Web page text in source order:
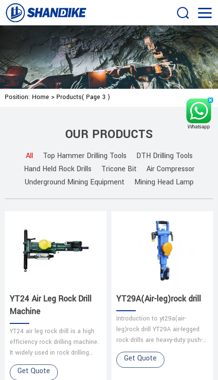
Position: Home > Products( Page 3 )
OUR PRODUCTS
All Top Hammer Drilling Tools
DTH Drilling Tools
Hand Held Rock Drills
Tricone Bit
Air Compressor
Underground Mining Equipment
Mining Head Lamp
YT24 Air Leg Rock Drill
Machine
YT24 air leg rock drill is a high
efficiency rock drilling machine.
It widely used in rock drilling
blasting holes, it’s very
important to coal mine, …
Get Quote
YT29A(Air-leg)rock drill
Introduction to yt29a(air-
leg)rock drill YT29A air-legged
rock drills are heavy-duty push-
leg (air-legged) rock drills with
low energy consumption, wh…
Get Quote